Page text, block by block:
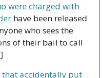
were charged with
have been released
who sees the
of their bail to call
accidentally put